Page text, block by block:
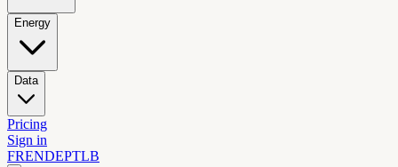
Energy
Data
Pricing
Sign in
FRENDEPTLB